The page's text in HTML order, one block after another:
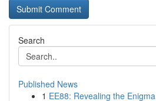
Search
Published News
1 EE88: Revealing the Enigma